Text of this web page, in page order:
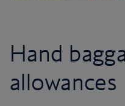
Hand
allowances